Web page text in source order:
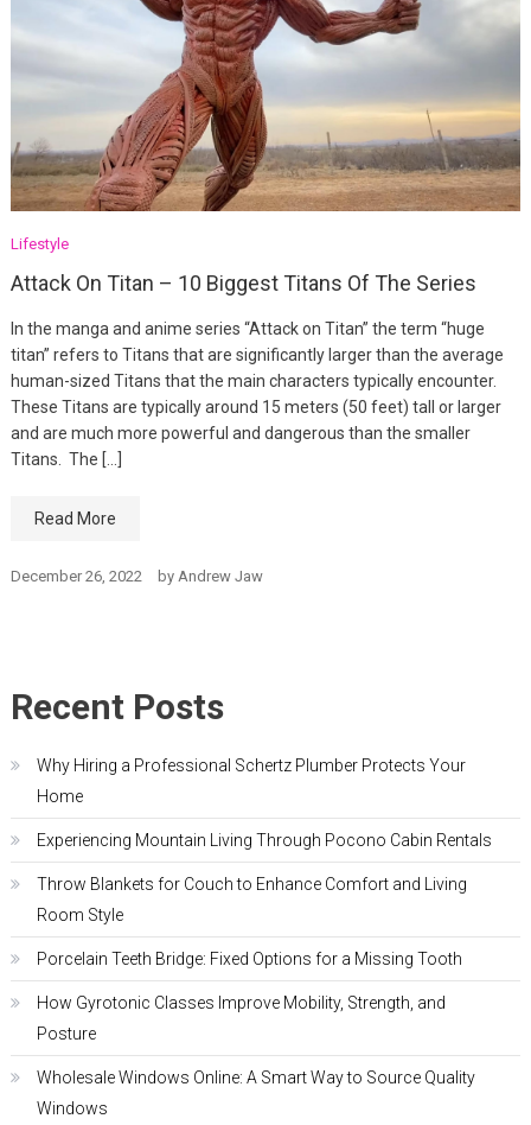
Lifestyle
Attack On Titan – 10 Biggest Titans Of The Series
In the manga and anime series “Attack on Titan” the term “huge
titan” refers to Titans that are significantly larger than the average
human-sized Titans that the main characters typically encounter.
These Titans are typically around 15 meters (50 feet) tall or larger
and are much more powerful and dangerous than the smaller
Titans. The […]
Read More
December 26, 2022 by Andrew Jaw
Recent Posts
Why Hiring a Professional Schertz Plumber Protects Your
Home
Experiencing Mountain Living Through Pocono Cabin Rentals
Throw Blankets for Couch to Enhance Comfort and Living
Room Style
Porcelain Teeth Bridge: Fixed Options for a Missing Tooth
How Gyrotonic Classes Improve Mobility, Strength, and
Posture
Wholesale Windows Online: A Smart Way to Source Quality
Windows